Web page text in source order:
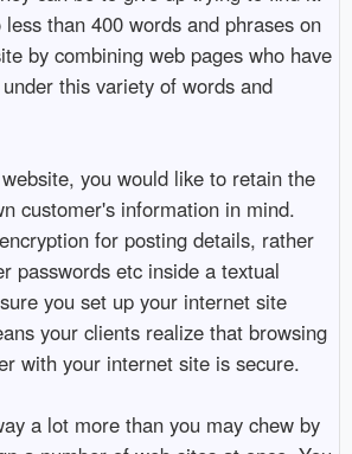
than 400 words and phrases on
by combining web pages who have
this variety of words and
you would like to retain the
customer's information in mind.
for posting details, rather
passwords etc inside a textual
you set up your internet site
your clients realize that browsing
with your internet site is secure.
a lot more than you may chew by